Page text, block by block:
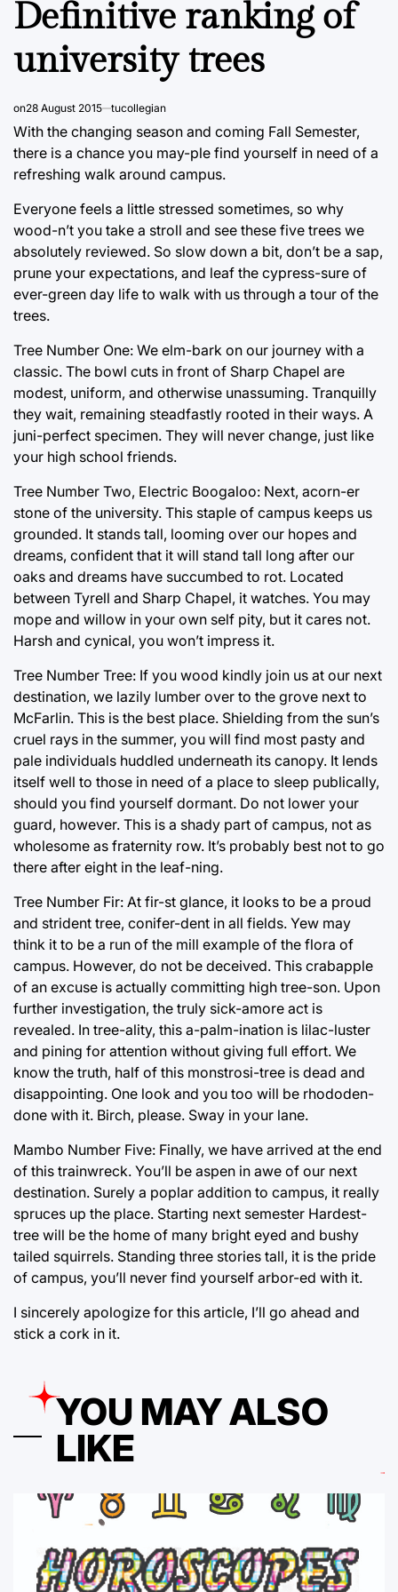
Definitive ranking of
university trees
on28 August 2015 tucollegian
With the changing season and coming Fall Semester,
there is a chance you may-ple find yourself in need of a
refreshing walk around campus.
Everyone feels a little stressed sometimes, so why
wood-n’t you take a stroll and see these five trees we
absolutely reviewed. So slow down a bit, don’t be a sap,
prune your expectations, and leaf the cypress-sure of
ever-green day life to walk with us through a tour of the
trees.
Tree Number One: We elm-bark on our journey with a
classic. The bowl cuts in front of Sharp Chapel are
modest, uniform, and otherwise unassuming. Tranquilly
they wait, remaining steadfastly rooted in their ways. A
juni-perfect specimen. They will never change, just like
your high school friends.
Tree Number Two, Electric Boogaloo: Next, acorn-er
stone of the university. This staple of campus keeps us
grounded. It stands tall, looming over our hopes and
dreams, confident that it will stand tall long after our
oaks and dreams have succumbed to rot. Located
between Tyrell and Sharp Chapel, it watches. You may
mope and willow in your own self pity, but it cares not.
Harsh and cynical, you won’t impress it.
Tree Number Tree: If you wood kindly join us at our next
destination, we lazily lumber over to the grove next to
McFarlin. This is the best place. Shielding from the sun’s
cruel rays in the summer, you will find most pasty and
pale individuals huddled underneath its canopy. It lends
itself well to those in need of a place to sleep publically,
should you find yourself dormant. Do not lower your
guard, however. This is a shady part of campus, not as
wholesome as fraternity row. It’s probably best not to go
there after eight in the leaf-ning.
Tree Number Fir: At fir-st glance, it looks to be a proud
and strident tree, conifer-dent in all fields. Yew may
think it to be a run of the mill example of the flora of
campus. However, do not be deceived. This crabapple
of an excuse is actually committing high tree-son. Upon
further investigation, the truly sick-amore act is
revealed. In tree-ality, this a-palm-ination is lilac-luster
and pining for attention without giving full effort. We
know the truth, half of this monstrosi-tree is dead and
disappointing. One look and you too will be rhododen-
done with it. Birch, please. Sway in your lane.
Mambo Number Five: Finally, we have arrived at the end
of this trainwreck. You’ll be aspen in awe of our next
destination. Surely a poplar addition to campus, it really
spruces up the place. Starting next semester Hardest-
tree will be the home of many bright eyed and bushy
tailed squirrels. Standing three stories tall, it is the pride
of campus, you’ll never find yourself arbor-ed with it.
I sincerely apologize for this article, I’ll go ahead and
stick a cork in it.
YOU MAY ALSO
LIKE